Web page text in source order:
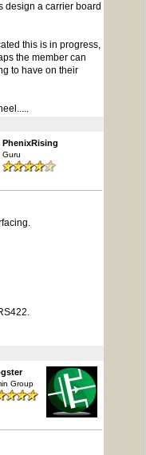
design a carrier board
this is in progress,
the member can
to have on their
PhenixRising
Guru
Group